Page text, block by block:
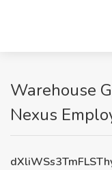
Warehouse
Nexus